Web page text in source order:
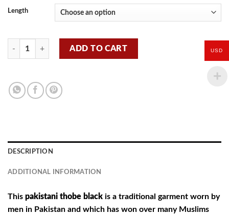
Length
Pakistani thobe black J9 quantity
ADD TO CART
DESCRIPTION
ADDITIONAL INFORMATION
This pakistani thobe black is a traditional garment worn by
men in Pakistan and which has won over many Muslims
USD